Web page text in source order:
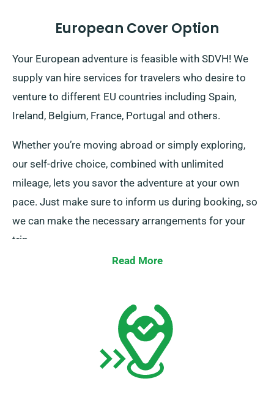
European Cover Option
Your European adventure is feasible with SDVH! We
supply van hire services for travelers who desire to
venture to different EU countries including Spain,
Ireland, Belgium, France, Portugal and others.
Whether you’re moving abroad or simply exploring,
our self-drive choice, combined with unlimited
mileage, lets you savor the adventure at your own
pace. Just make sure to inform us during booking, so
we can make the necessary arrangements for your
trip.
Read More